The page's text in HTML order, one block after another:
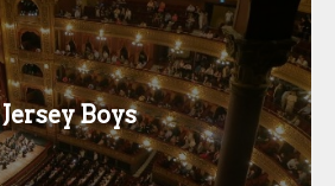
Jersey Boys